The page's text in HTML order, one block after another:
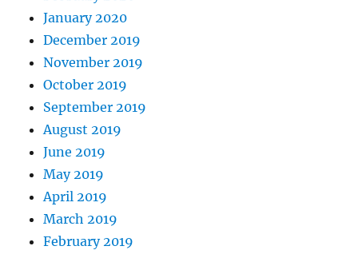
January 2020
December 2019
November 2019
October 2019
September 2019
August 2019
June 2019
May 2019
April 2019
March 2019
February 2019